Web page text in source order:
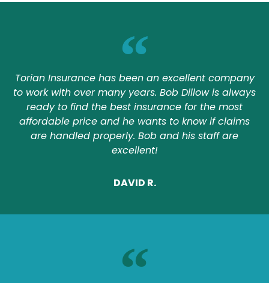
Torian Insurance has been an excellent company
to work with over many years. Bob Dillow is always
ready to find the best insurance for the most
affordable price and he wants to know if claims
are handled properly. Bob and his staff are
excellent!
DAVID R.